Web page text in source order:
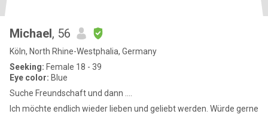
Michael, 56
Köln, North Rhine-Westphalia, Germany
Seeking: Female 18 - 39
Eye color: Blue
Suche Freundschaft und dann ….
Ich möchte endlich wieder lieben und geliebt werden. Würde gerne